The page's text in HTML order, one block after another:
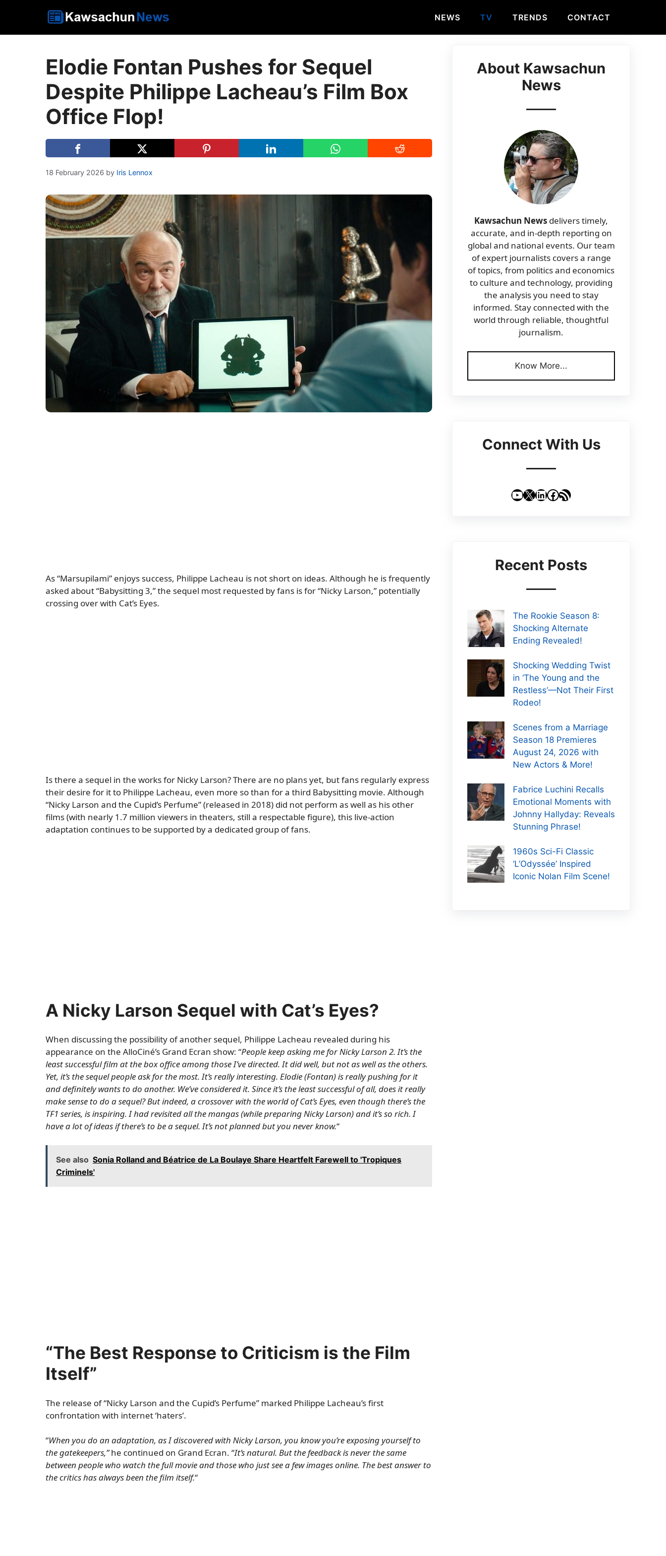
NEWS TV TRENDS CONTACT
Elodie Fontan Pushes for Sequel
Despite Philippe Lacheau’s Film Box
Office Flop!
18 February 2026 by Iris Lennox
As “Marsupilami” enjoys success, Philippe Lacheau is not short on ideas. Although he is frequently
asked about “Babysitting 3,” the sequel most requested by fans is for “Nicky Larson,” potentially
crossing over with Cat’s Eyes.
Is there a sequel in the works for Nicky Larson? There are no plans yet, but fans regularly express
their desire for it to Philippe Lacheau, even more so than for a third Babysitting movie. Although
“Nicky Larson and the Cupid’s Perfume” (released in 2018) did not perform as well as his other
films (with nearly 1.7 million viewers in theaters, still a respectable figure), this live-action
adaptation continues to be supported by a dedicated group of fans.
A Nicky Larson Sequel with Cat’s Eyes?
When discussing the possibility of another sequel, Philippe Lacheau revealed during his
appearance on the AlloCiné’s Grand Ecran show: “People keep asking me for Nicky Larson 2. It’s the
least successful film at the box office among those I’ve directed. It did well, but not as well as the others.
Yet, it’s the sequel people ask for the most. It’s really interesting. Elodie (Fontan) is really pushing for it
and definitely wants to do another. We’ve considered it. Since it’s the least successful of all, does it really
make sense to do a sequel? But indeed, a crossover with the world of Cat’s Eyes, even though there’s the
TF1 series, is inspiring. I had revisited all the mangas (while preparing Nicky Larson) and it’s so rich. I
have a lot of ideas if there’s to be a sequel. It’s not planned but you never know.“
See also Sonia Rolland and Béatrice de La Boulaye Share Heartfelt Farewell to 'Tropiques
Criminels'
“The Best Response to Criticism is the Film
Itself”
The release of “Nicky Larson and the Cupid’s Perfume” marked Philippe Lacheau’s first
confrontation with internet ‘haters’.
“When you do an adaptation, as I discovered with Nicky Larson, you know you’re exposing yourself to
the gatekeepers,”he continued on Grand Ecran. “It’s natural. But the feedback is never the same
between people who watch the full movie and those who just see a few images online. The best answer to
the critics has always been the film itself.“
About Kawsachun
News
Kawsachun News delivers timely,
accurate, and in-depth reporting on
global and national events. Our team
of expert journalists covers a range
of topics, from politics and economics
to culture and technology, providing
the analysis you need to stay
informed. Stay connected with the
world through reliable, thoughtful
journalism.
Know More...
Connect With Us
YouTube
X LinkedIn
Facebook
RSS Feed
Recent Posts
The Rookie Season 8:
Shocking Alternate
Ending Revealed!
Shocking Wedding Twist
in ‘The Young and the
Restless’—Not Their First
Rodeo!
Scenes from a Marriage
Season 18 Premieres
August 24, 2026 with
New Actors & More!
Fabrice Luchini Recalls
Emotional Moments with
Johnny Hallyday: Reveals
Stunning Phrase!
1960s Sci-Fi Classic
‘L’Odyssée’ Inspired
Iconic Nolan Film Scene!